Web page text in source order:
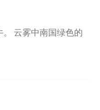
云雾中南国绿色的